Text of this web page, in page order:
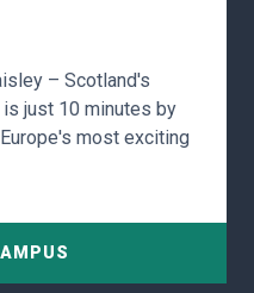
– Scotland's
just 10 minutes by
most exciting